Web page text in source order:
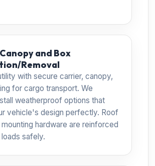
and Box
Removal
with secure carrier, canopy,
for cargo transport. We
weatherproof options that
vehicle's design perfectly. Roof
hardware are reinforced
safely.